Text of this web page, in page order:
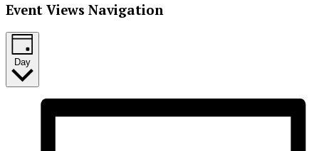
Event Views Navigation
Day